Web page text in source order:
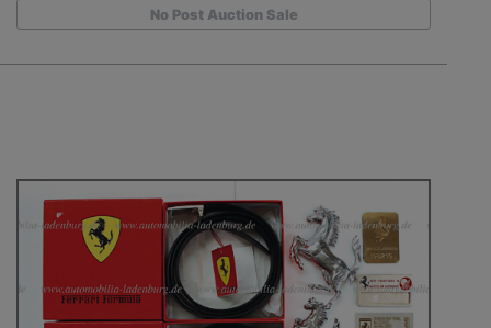
No Post Auction Sale